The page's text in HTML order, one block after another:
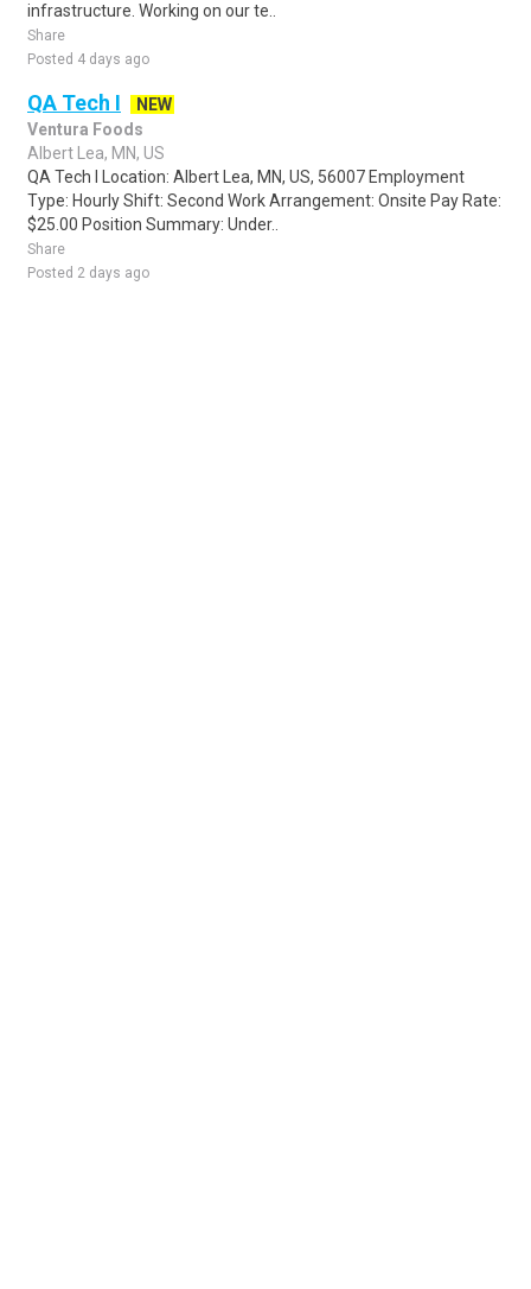
infrastructure. Working on our te..
Share
Posted 4 days ago
QA Tech I
NEW
Ventura Foods
Albert Lea, MN, US
QA Tech I Location: Albert Lea, MN, US, 56007 Employment
Type: Hourly Shift: Second Work Arrangement: Onsite Pay Rate:
$25.00 Position Summary: Under..
Share
Posted 2 days ago